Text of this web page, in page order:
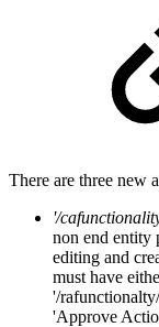
There are three new
'/
non end entity
editing and
must have
'/
'Approve